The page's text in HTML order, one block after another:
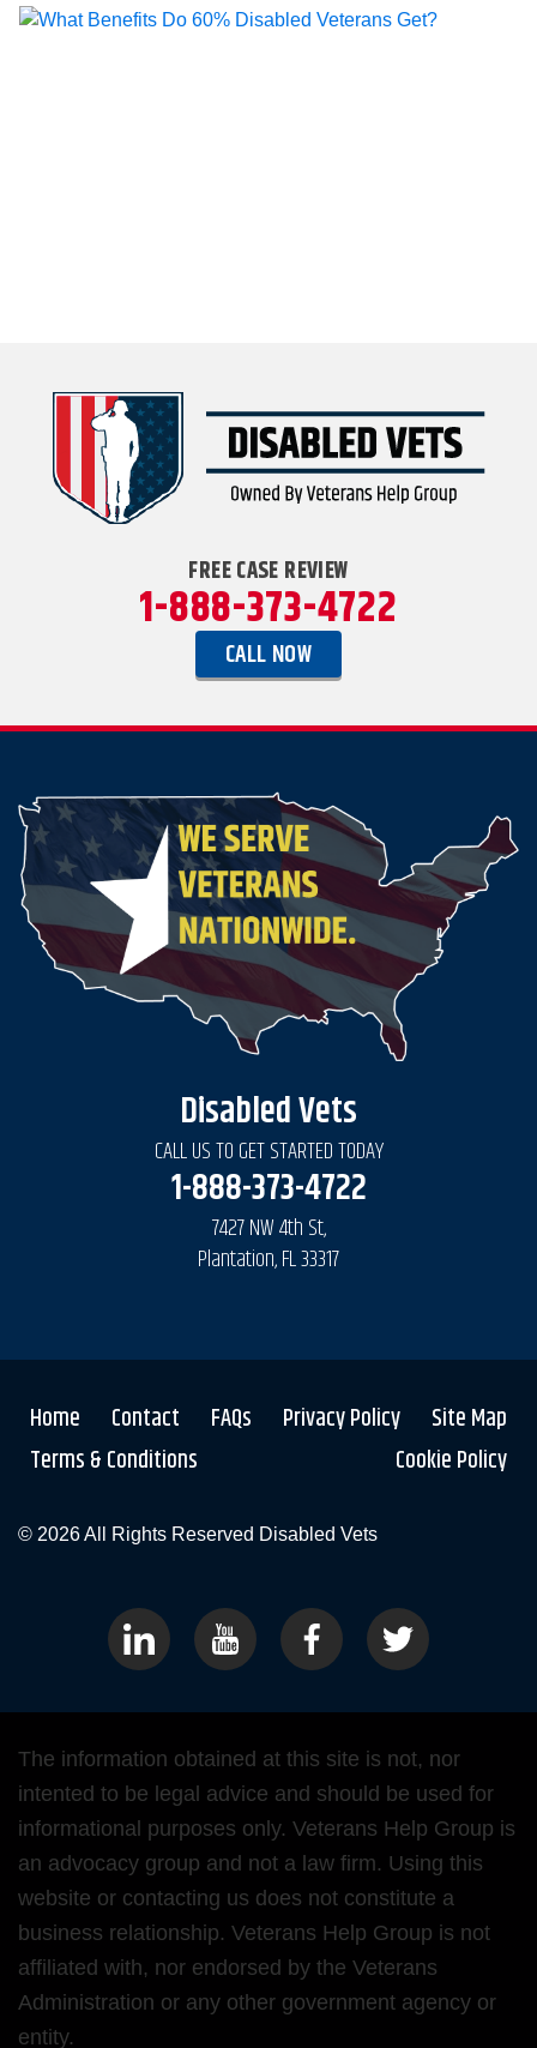
FREE CASE REVIEW
1-888-373-4722
CALL NOW
Disabled Vets
CALL US TO GET STARTED TODAY
1-888-373-4722
7427 NW 4th St,
Plantation, FL 33317
Home Contact FAQs Privacy Policy
Site Map
Terms & Conditions
Cookie Policy
© 2026 All Rights Reserved Disabled Vets
The information obtained at this site is not, nor
intented to be legal advice and should be used for
informational purposes only. Veterans Help Group is
an advocacy group and not a law firm. Using this
website or contacting us does not constitute a
business relationship. Veterans Help Group is not
affiliated with, nor endorsed by the Veterans
Administration or any other government agency or
entity.